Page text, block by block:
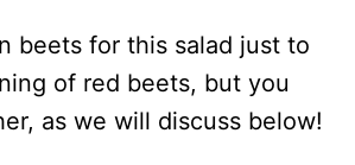
beets for this salad just to
of red beets, but you
as we will discuss below!